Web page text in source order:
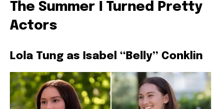
The Summer I Turned Pretty
Actors
Lola Tung as Isabel “Belly” Conklin